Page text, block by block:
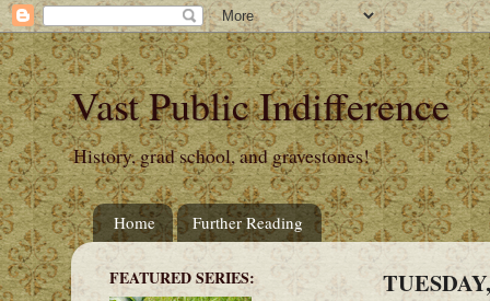
Vast Public Indifference
History, grad school, and gravestones!
Home Further Reading
FEATURED SERIES: